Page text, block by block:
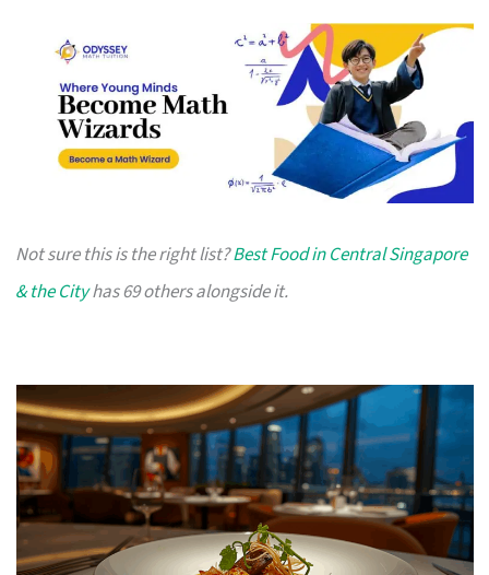
Not sure this is the right list?Best Food in Central Singapore
& the Cityhas 69 others alongside it.